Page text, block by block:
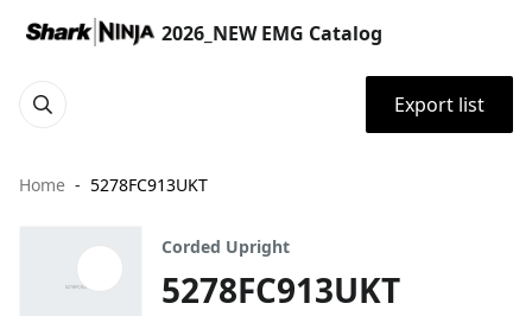
2026_NEW EMG Catalog
Export list
Home 5278FC913UKT
Corded Upright
5278FC913UKT